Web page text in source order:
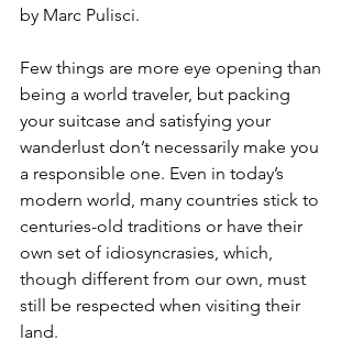
by Marc Pulisci.
Few things are more eye opening than
being a world traveler, but packing
your suitcase and satisfying your
wanderlust don’t necessarily make you
a responsible one. Even in today’s
modern world, many countries stick to
centuries-old traditions or have their
own set of idiosyncrasies, which,
though different from our own, must
still be respected when visiting their
land.